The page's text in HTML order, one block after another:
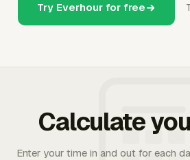
Try Everhour for free
Calculate
Enter your time in and out for each